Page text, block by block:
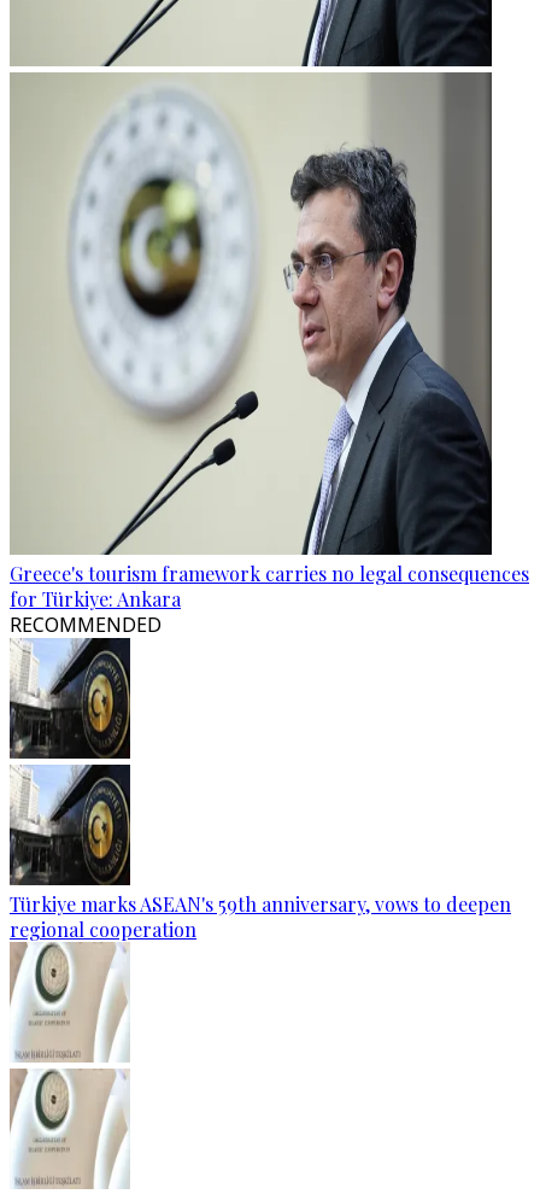
Greece's tourism framework carries no legal consequences
for Türkiye: Ankara
RECOMMENDED
Türkiye marks ASEAN's 59th anniversary, vows to deepen
regional cooperation